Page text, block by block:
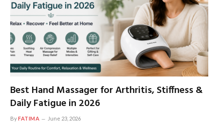
Best Hand Massager for Arthritis, Stiffness &
Daily Fatigue in 2026
ByFATIMA June 23, 2026